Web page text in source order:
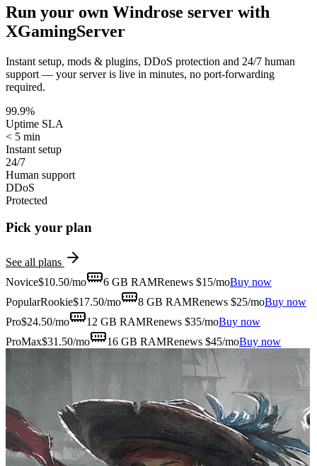
Run your own Windrose server with
XGamingServer
Instant setup, mods & plugins, DDoS protection and 24/7 human
support — your server is live in minutes, no port-forwarding
required.
99.9%
Uptime SLA
< 5 min
Instant setup
24/7
Human support
DDoS
Protected
Pick your plan
See all plans
Novice$10.50/mo 6 GB RAMRenews $15/moBuy now
PopularRookie$17.50/mo 8 GB RAMRenews $25/moBuy now
Pro$24.50/mo 12 GB RAMRenews $35/moBuy now
ProMax$31.50/mo 16 GB RAMRenews $45/moBuy now